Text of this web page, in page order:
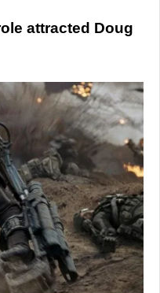
attracted Doug